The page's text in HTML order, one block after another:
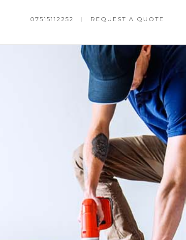
07515112252 REQUEST A QUOTE